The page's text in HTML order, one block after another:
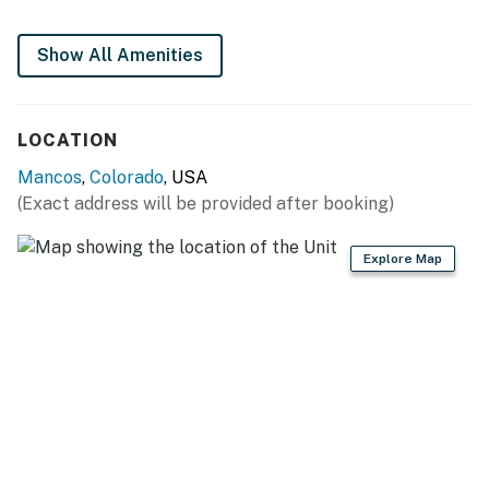
- Microwave, toaster
- Trash bags/paper towels
GENERAL
Show All Amenities
LOCATION
Mancos, Colorado, USA
(Exact address will be provided after booking)
Explore Map